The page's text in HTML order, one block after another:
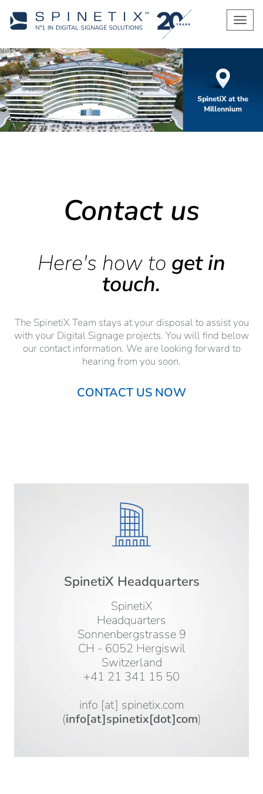
Contact us
Here's how to get in
touch.
The SpinetiX Team stays at your disposal to assist you
with your Digital Signage projects. You will find below
our contact information. We are looking forward to
hearing from you soon.
CONTACT US NOW
SpinetiX Headquarters
SpinetiX
Headquarters
Sonnenbergstrasse 9
CH - 6052 Hergiswil
Switzerland
+41 21 341 15 50
info [at] spinetix.com
(info[at]spinetix[dot]com)